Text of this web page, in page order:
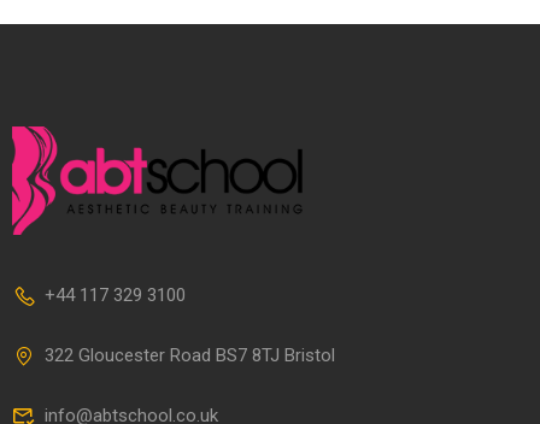
+44 117 329 3100
322 Gloucester Road BS7 8TJ Bristol
info@abtschool.co.uk